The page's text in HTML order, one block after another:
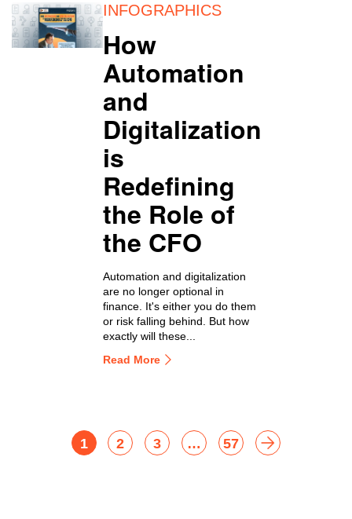
INFOGRAPHICS
How
Automation
and
Digitalization
is
Redefining
the Role of
the CFO
Automation and digitalization
are no longer optional in
finance. It's either you do them
or risk falling behind. But how
exactly will these...
Read More
1 2 3 … 57